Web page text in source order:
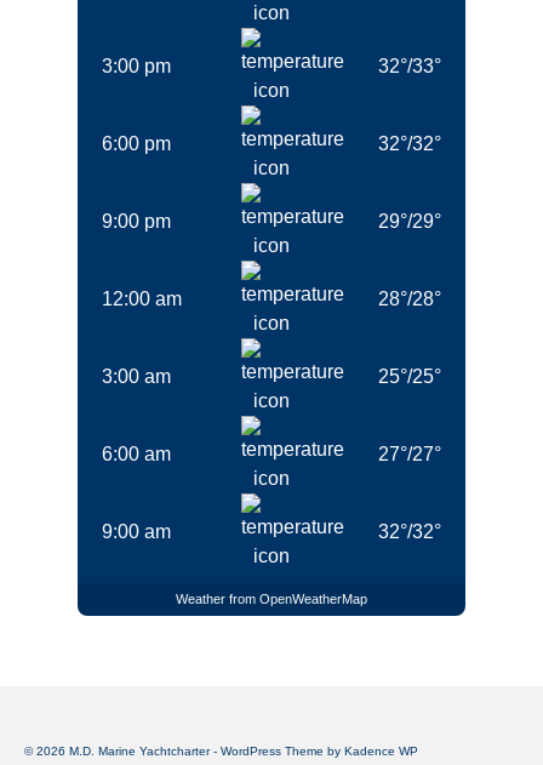
3:00 pm 32°/33°
6:00 pm 32°/32°
9:00 pm 29°/29°
12:00 am 28°/28°
3:00 am 25°/25°
6:00 am 27°/27°
9:00 am 32°/32°
Weather from OpenWeatherMap
© 2026 M.D. Marine Yachtcharter - WordPress Theme by Kadence WP